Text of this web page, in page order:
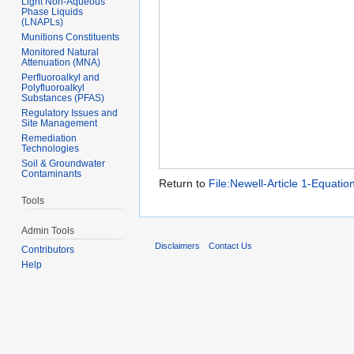
Return to File:Newell-Article 1-
Phase Liquids
(LNAPLs)
Munitions Constituents
Monitored Natural
Attenuation (MNA)
Perfluoroalkyl and
Polyfluoroalkyl
Substances (PFAS)
Regulatory Issues and
Site Management
Remediation
Technologies
Soil & Groundwater
Contaminants
Tools
Admin Tools
Contributors
Help
Disclaimers Contact Us